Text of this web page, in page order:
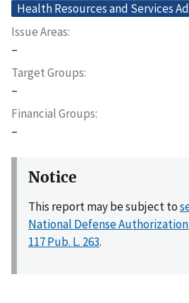
Health Resources and Services
Issue Areas
–
Target Groups
–
Financial Groups
–
Notice
This report may be subject to
National Defense Authorization
117 Pub. L. 263.